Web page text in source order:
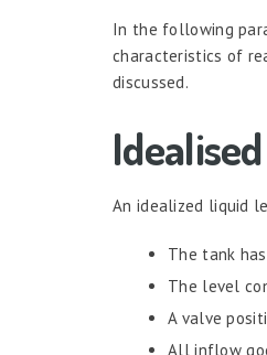
In the following
characteristics of
discussed.
An idealized liquid
The tank
The level
A valve
All inflow